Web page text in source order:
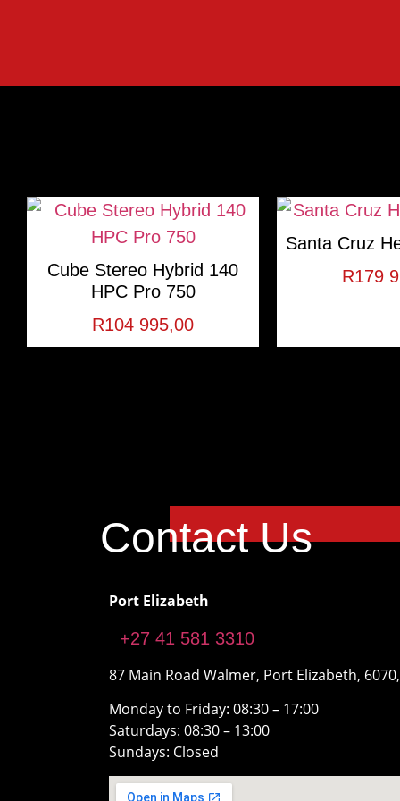
Cube Stereo Hybrid 140
HPC Pro 750
R104 995,00
Santa Cruz
R179
Contact Us
Port Elizabeth
+27 41 581 3310
87 Main Road Walmer, Port Elizabeth,
Monday to Friday: 08:30 – 17:00
Saturdays: 08:30 – 13:00
Sundays: Closed